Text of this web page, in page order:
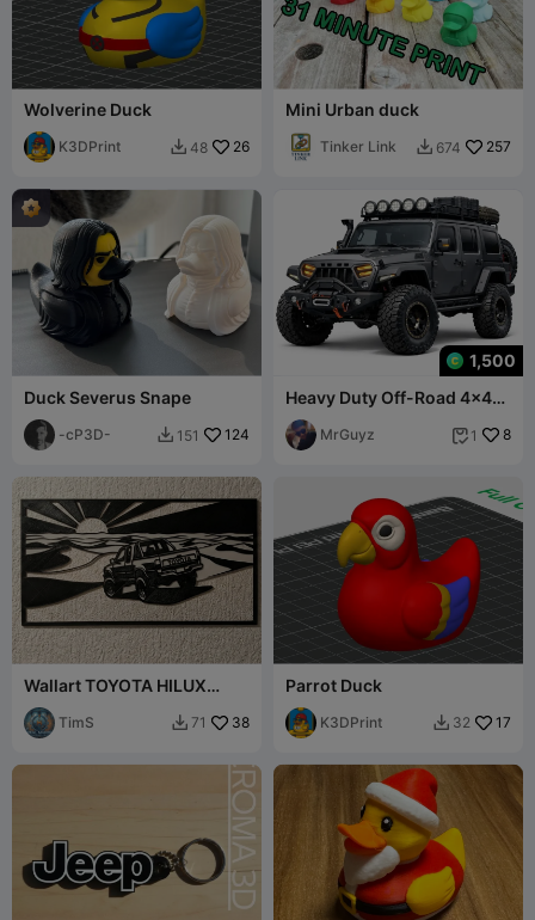
Wolverine Duck
K3DPrint  48 26
Mini Urban duck
Tinker Link  674 257
Duck Severus Snape
-cP3D-  151 124
1,500
Heavy Duty Off-Road 4x4
SUV Jeep Expedition
MrGuyz  1 8
Wallart TOYOTA HILUX
SUNSET DESERT single
color easy print
TimS  71 38
Parrot Duck
K3DPrint  32 17